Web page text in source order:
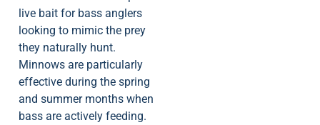
live bait for bass anglers
looking to mimic the prey
they naturally hunt.
Minnows are particularly
effective during the spring
and summer months when
bass are actively feeding.